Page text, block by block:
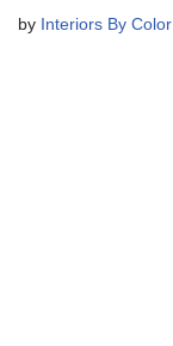
by Interiors By Color